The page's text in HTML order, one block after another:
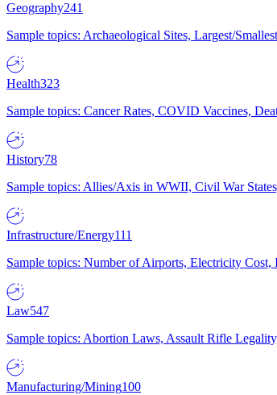
Geography241
Sample topics: Archaeological Sites, Largest/
Health323
Sample topics: Cancer Rates, COVID Vaccines,
History78
Sample topics: Allies/Axis in WWII, Civil War
Infrastructure/Energy111
Sample topics: Number of Airports, Electricity
Law547
Sample topics: Abortion Laws, Assault Rifle
Manufacturing/Mining100